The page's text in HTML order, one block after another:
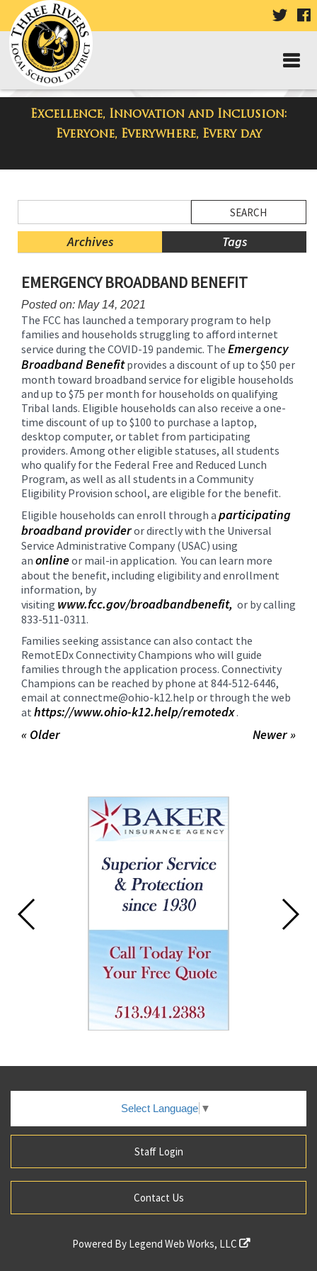
VISIT
PAGE
Excellence, Innovation and Inclusion:
Everyone, Everywhere, Every day
District Blog
Menu
Blog
Archives Tags
Menu
Ends,
main
content
this
page
begins
EMERGENCY BROADBAND BENEFIT
Posted on: May 14, 2021
The FCC has launched a temporary program to help
families and households struggling to afford internet
service during the COVID-19 pandemic. The Emergency
Broadband Benefitprovides a discount of up to $50 per
month toward broadband service for eligible households
and up to $75 per month for households on qualifying
Tribal lands. Eligible households can also receive a one-
time discount of up to $100 to purchase a laptop,
desktop computer, or tablet from participating
providers. Among other eligible statuses, all students
who qualify for the Federal Free and Reduced Lunch
Program, as well as all students in a Community
Eligibility Provision school, are eligible for the benefit.
Eligible households can enroll through a participating
broadband provideror directly with the Universal
Service Administrative Company (USAC) using
an onlineor mail-in application. You can learn more
about the benefit, including eligibility and enrollment
information, by
visiting www.fcc.gov/broadbandbenefit, or by calling
833-511-0311.
Families seeking assistance can also contact the
RemotEDx Connectivity Champions who will guide
families through the application process. Connectivity
Champions can be reached by phone at 844-512-6446,
email at connectme@ohio-k12.help or through the web
at https://www.ohio-k12.help/remotedx.
Newer »
« Older
Select Language ▼
Staff Login
Contact Us
Powered By Legend Web Works, LLC